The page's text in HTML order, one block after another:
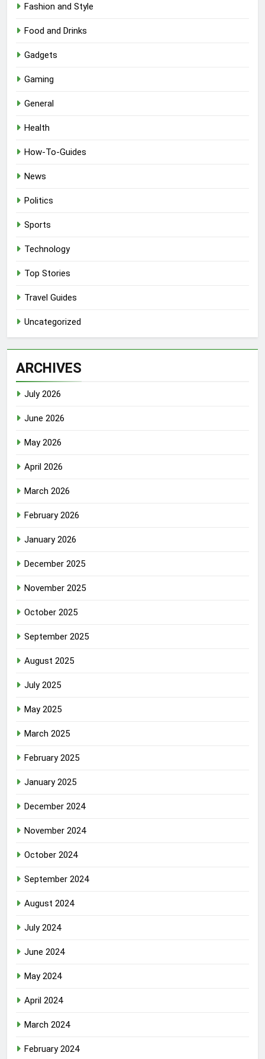
Fashion and Style
Food and Drinks
Gadgets
Gaming
General
Health
How-To-Guides
News
Politics
Sports
Technology
Top Stories
Travel Guides
Uncategorized
ARCHIVES
July 2026
June 2026
May 2026
April 2026
March 2026
February 2026
January 2026
December 2025
November 2025
October 2025
September 2025
August 2025
July 2025
May 2025
March 2025
February 2025
January 2025
December 2024
November 2024
October 2024
September 2024
August 2024
July 2024
June 2024
May 2024
April 2024
March 2024
February 2024